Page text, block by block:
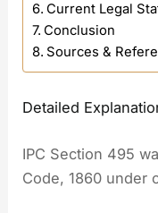
Current Legal
Conclusion
Sources &
Detailed
IPC Section 495
Code, 1860 under